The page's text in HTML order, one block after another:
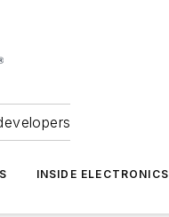
INSIDE ELECTRONICS